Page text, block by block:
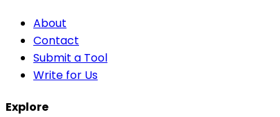
About
Contact
Submit a Tool
Write for Us
Explore